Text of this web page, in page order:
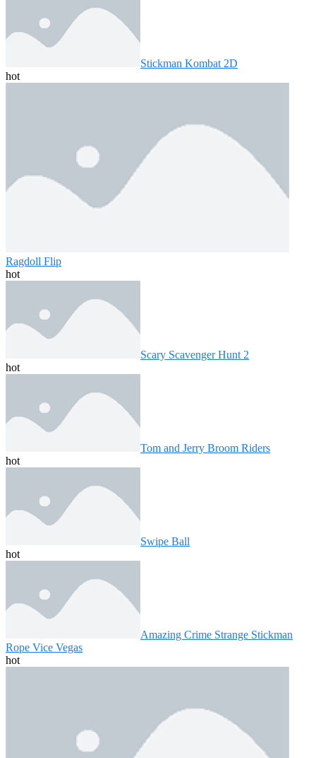
Stickman Kombat 2D
hot
Ragdoll Flip
hot
Scary Scavenger Hunt 2
hot
Tom and Jerry Broom Riders
hot
Swipe Ball
hot
Amazing Crime Strange Stickman
Rope Vice Vegas
hot